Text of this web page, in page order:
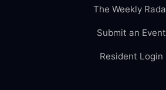
The Weekly
Submit an Event
Resident Login